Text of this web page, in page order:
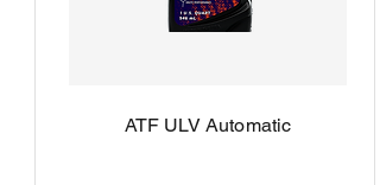
ATF ULV Automatic